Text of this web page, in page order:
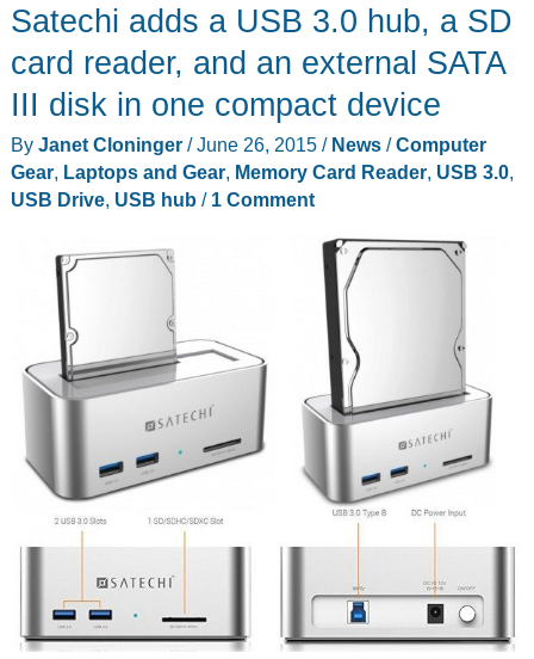
microSD
reader
Satechi adds a USB 3.0 hub, a SD
card reader, and an external SATA
III disk in one compact device
By Janet Cloninger /June 26, 2015 / News/Computer
Gear, Laptops and Gear, Memory Card Reader, USB 3.0,
USB Drive, USB hub / 1 Comment